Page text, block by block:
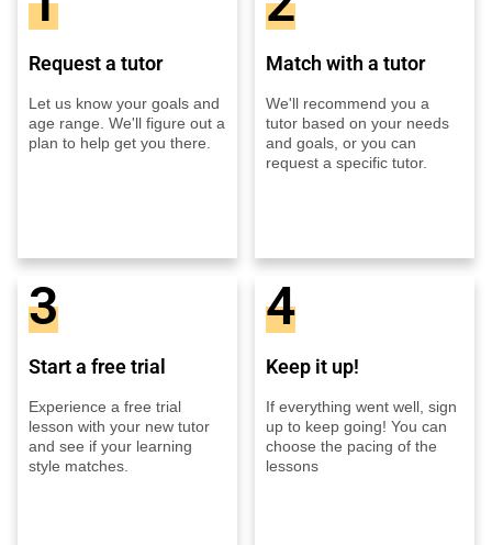
Request a tutor
Let us know your goals and
age range. We'll figure out a
plan to help get you there.
Match with a tutor
We'll recommend you a
tutor based on your needs
and goals, or you can
request a specific tutor.
3
Start a free trial
Experience a free trial
lesson with your new tutor
and see if your learning
style matches.
4
Keep it up!
If everything went well, sign
up to keep going! You can
choose the pacing of the
lessons